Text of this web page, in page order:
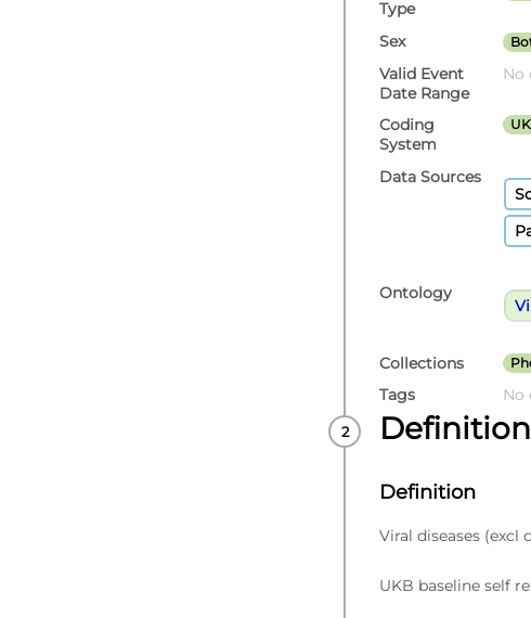
Type
Sex
Valid Event
Date Range
No
Coding
System
Data Sources
Ontology
Collections
Tags No
Definition
Definition
Viral diseases (excl
UKB baseline self